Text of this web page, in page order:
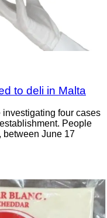
to deli in Malta
four cases
People
between June 17